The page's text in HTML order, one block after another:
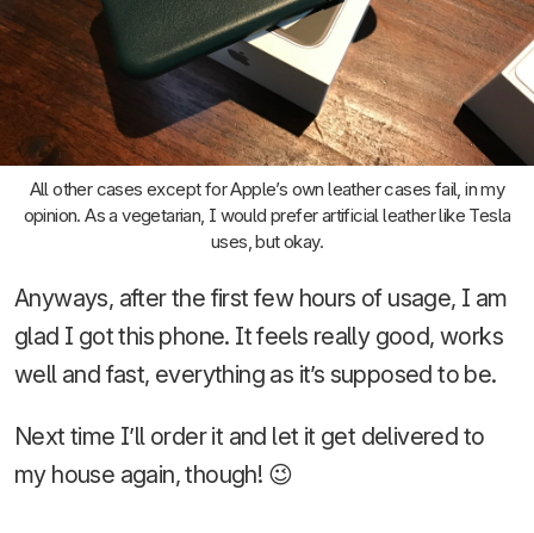
All other cases except for Apple’s own leather cases fail, in my
opinion. As a vegetarian, I would prefer artificial leather like Tesla
uses, but okay.
Anyways, after the first few hours of usage, I am
glad I got this phone. It feels really good, works
well and fast, everything as it’s supposed to be.
Next time I’ll order it and let it get delivered to
my house again, though! 😉